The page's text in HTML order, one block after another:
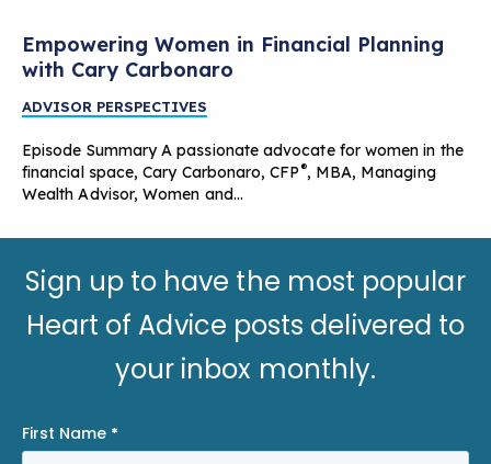
Empowering Women in Financial Planning
with Cary Carbonaro
ADVISOR PERSPECTIVES
Episode Summary A passionate advocate for women in the
financial space, Cary Carbonaro, CFP®, MBA, Managing
Wealth Advisor, Women and…
Sign up to have the most popular
Heart of Advice posts delivered to
your inbox monthly.
First Name *